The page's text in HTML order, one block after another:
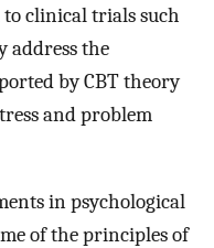
clinical trials such
address the
by CBT theory
and problem
in psychological
of the principles of